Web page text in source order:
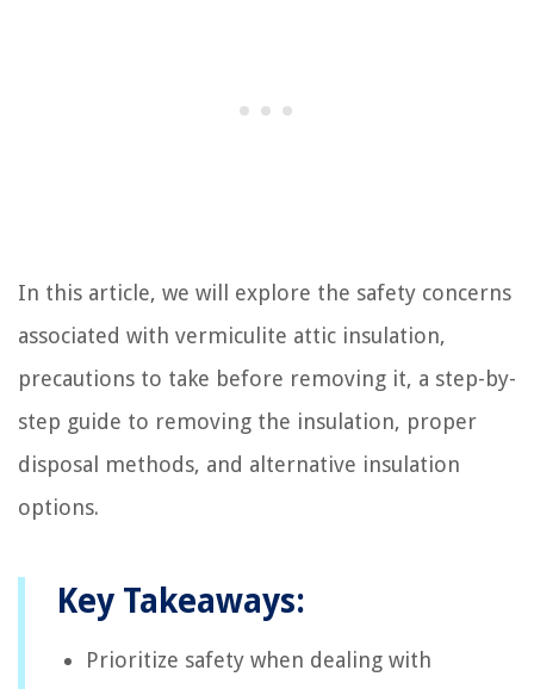
In this article, we will explore the safety concerns
associated with vermiculite attic insulation,
precautions to take before removing it, a step-by-
step guide to removing the insulation, proper
disposal methods, and alternative insulation
options.
Key Takeaways:
Prioritize safety when dealing with